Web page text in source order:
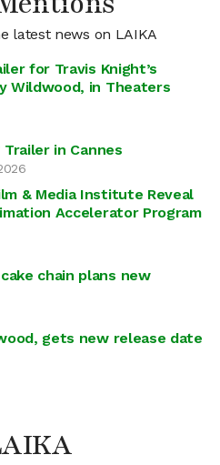
latest news on LAIKA
for Travis Knight’s
Wildwood, in Theaters
Trailer in Cannes
& Media Institute Reveal
Accelerator Program
chain plans new
gets new release date